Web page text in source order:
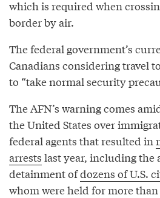
which is required when
border by air.
The federal government’s
Canadians considering travel
to “take normal security
The AFN’s warning comes
the United States over
federal agents that resulted in
arrests last year, including the
detainment ofdozens of U.S.
whom were held for more than